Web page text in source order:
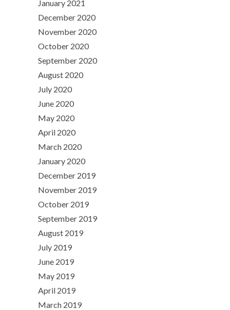
January 2021
December 2020
November 2020
October 2020
September 2020
August 2020
July 2020
June 2020
May 2020
April 2020
March 2020
January 2020
December 2019
November 2019
October 2019
September 2019
August 2019
July 2019
June 2019
May 2019
April 2019
March 2019